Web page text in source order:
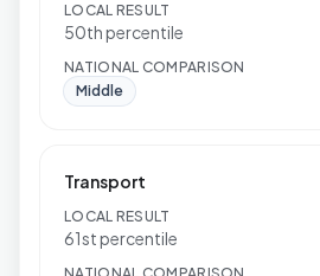
LOCAL RESULT
50th percentile
NATIONAL COMPARISON
Middle
Transport
LOCAL RESULT
61st percentile